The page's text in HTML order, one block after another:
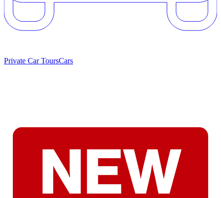
Private Car ToursCars